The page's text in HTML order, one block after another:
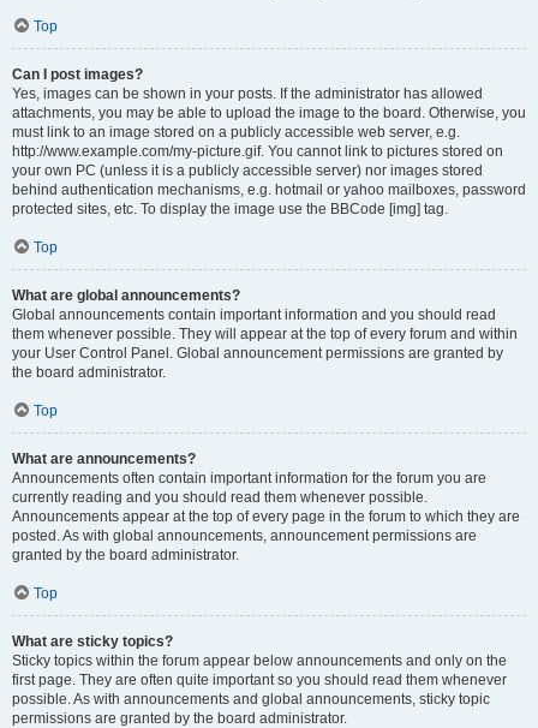
Top
Can I post images?
Yes, images can be shown in your posts. If the administrator has allowed
attachments, you may be able to upload the image to the board. Otherwise, you
must link to an image stored on a publicly accessible web server, e.g.
http://www.example.com/my-picture.gif. You cannot link to pictures stored on
your own PC (unless it is a publicly accessible server) nor images stored
behind authentication mechanisms, e.g. hotmail or yahoo mailboxes, password
protected sites, etc. To display the image use the BBCode [img] tag.
Top
What are global announcements?
Global announcements contain important information and you should read
them whenever possible. They will appear at the top of every forum and within
your User Control Panel. Global announcement permissions are granted by
the board administrator.
Top
What are announcements?
Announcements often contain important information for the forum you are
currently reading and you should read them whenever possible.
Announcements appear at the top of every page in the forum to which they are
posted. As with global announcements, announcement permissions are
granted by the board administrator.
Top
What are sticky topics?
Sticky topics within the forum appear below announcements and only on the
first page. They are often quite important so you should read them whenever
possible. As with announcements and global announcements, sticky topic
permissions are granted by the board administrator.